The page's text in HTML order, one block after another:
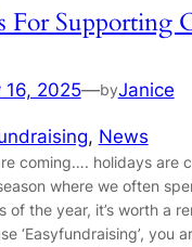
For Supporting
16, 2025—byJanice
, News
coming…. holidays are
where we often
of the year, it’s worth a
‘Easyfundraising’, you